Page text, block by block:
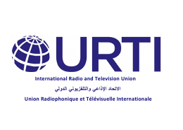
main
content